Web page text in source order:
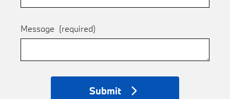
Message (required)
Submit